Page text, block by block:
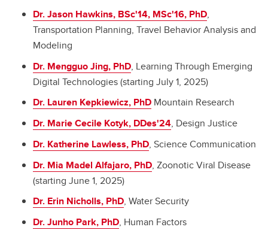
Dr. Jason Hawkins, BSc'14, MSc'16, PhD,
Transportation Planning, Travel Behavior Analysis and
Modeling
Dr. Mengguo Jing, PhD, Learning Through Emerging
Digital Technologies (starting July 1, 2025)
Dr. Lauren Kepkiewicz, PhD Mountain Research
Dr. Marie Cecile Kotyk, DDes'24, Design Justice
Dr. Katherine Lawless, PhD, Science Communication
Dr. Mia Madel Alfajaro, PhD, Zoonotic Viral Disease
(starting June 1, 2025)
Dr. Erin Nicholls, PhD, Water Security
Dr. Junho Park, PhD, Human Factors